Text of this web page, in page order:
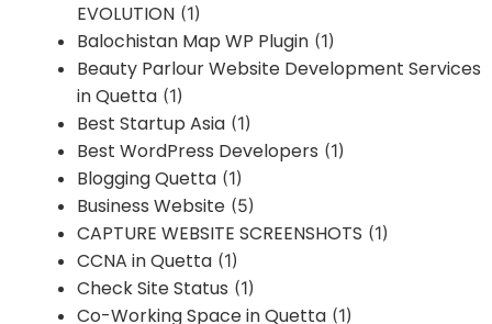
EVOLUTION (1)
Balochistan Map WP Plugin (1)
Beauty Parlour Website Development Services
in Quetta (1)
Best Startup Asia (1)
Best WordPress Developers (1)
Blogging Quetta (1)
Business Website (5)
CAPTURE WEBSITE SCREENSHOTS (1)
CCNA in Quetta (1)
Check Site Status (1)
Co-Working Space in Quetta (1)